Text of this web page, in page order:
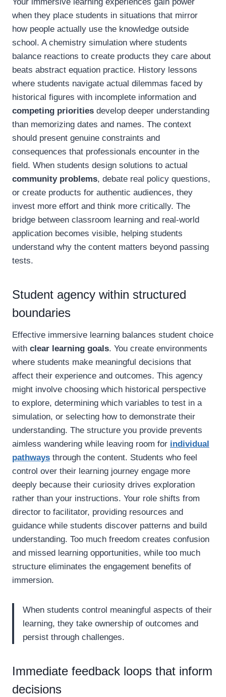
Your immersive learning experiences gain power
when they place students in situations that mirror
how people actually use the knowledge outside
school. A chemistry simulation where students
balance reactions to create products they care about
beats abstract equation practice. History lessons
where students navigate actual dilemmas faced by
historical figures with incomplete information and
competing priorities develop deeper understanding
than memorizing dates and names. The context
should present genuine constraints and
consequences that professionals encounter in the
field. When students design solutions to actual
community problems, debate real policy questions,
or create products for authentic audiences, they
invest more effort and think more critically. The
bridge between classroom learning and real-world
application becomes visible, helping students
understand why the content matters beyond passing
tests.
Student agency within structured
boundaries
Effective immersive learning balances student choice
with clear learning goals. You create environments
where students make meaningful decisions that
affect their experience and outcomes. This agency
might involve choosing which historical perspective
to explore, determining which variables to test in a
simulation, or selecting how to demonstrate their
understanding. The structure you provide prevents
aimless wandering while leaving room for individual
pathways through the content. Students who feel
control over their learning journey engage more
deeply because their curiosity drives exploration
rather than your instructions. Your role shifts from
director to facilitator, providing resources and
guidance while students discover patterns and build
understanding. Too much freedom creates confusion
and missed learning opportunities, while too much
structure eliminates the engagement benefits of
immersion.
When students control meaningful aspects of their
learning, they take ownership of outcomes and
persist through challenges.
Immediate feedback loops that inform
decisions